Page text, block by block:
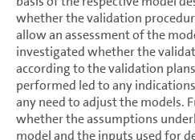
whether the validation
allow an assessment of the
investigated whether the
according to the validation
performed led to any
any need to adjust the models.
whether the assumptions
model and the inputs used for